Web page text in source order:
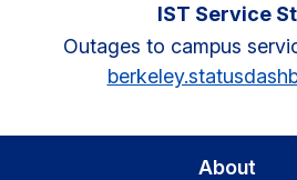
IST Service
Outages to campus
About